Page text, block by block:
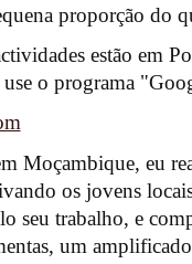
proporção do
estão em
o programa
Moçambique, eu
os jovens
seu trabalho, e
um